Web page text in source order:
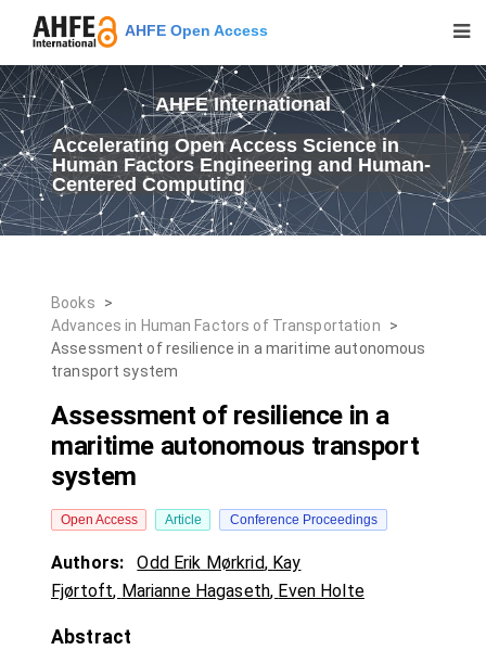
AHFE Open Access
AHFE International
Accelerating Open Access Science in
Human Factors Engineering and Human-
Centered Computing
Books
>
Advances in Human Factors of Transportation
>
Assessment of resilience in a maritime autonomous
transport system
Assessment of resilience in a
maritime autonomous transport
system
Open Access Article Conference Proceedings
Authors: Odd Erik Mørkrid, Kay
Fjørtoft, Marianne Hagaseth, Even Holte
Abstract